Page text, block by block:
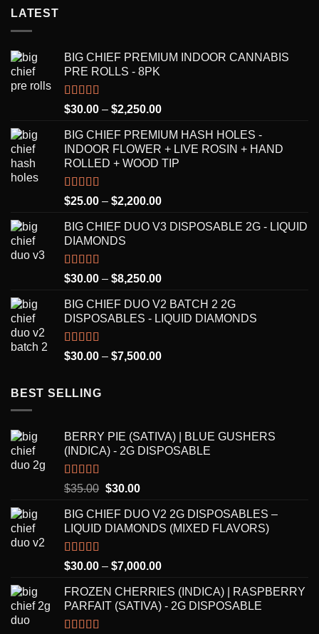
LATEST
BIG CHIEF PREMIUM INDOOR CANNABIS
PRE ROLLS - 8PK
Rated5.00
out of 5
$30.00 – $2,250.00Price
$30.00
through
$2,250.00
BIG CHIEF PREMIUM HASH HOLES -
INDOOR FLOWER + LIVE ROSIN + HAND
ROLLED + WOOD TIP
Rated5.00
out of 5
$25.00 – $2,200.00Price
$25.00
BIG CHIEF DUO V3 DISPOSABLE 2G - LIQUID
DIAMONDS
Rated5.00
out of 5
$30.00 – $8,250.00Price
$30.00
through
BIG CHIEF DUO V2 BATCH 2 2G
DISPOSABLES - LIQUID DIAMONDS
Rated5.00
out of 5
$30.00 – $7,500.00Price
BEST SELLING
BERRY PIE (SATIVA) | BLUE GUSHERS
(INDICA) - 2G DISPOSABLE
Rated5.00
$35.00 Original
was:
$35.00.
$30.00Current
is:
$30.00.
BIG CHIEF DUO V2 2G DISPOSABLES –
LIQUID DIAMONDS (MIXED FLAVORS)
Rated5.00
$30.00 – $7,000.00Price
$30.00
through
FROZEN CHERRIES (INDICA) | RASPBERRY
PARFAIT (SATIVA) - 2G DISPOSABLE